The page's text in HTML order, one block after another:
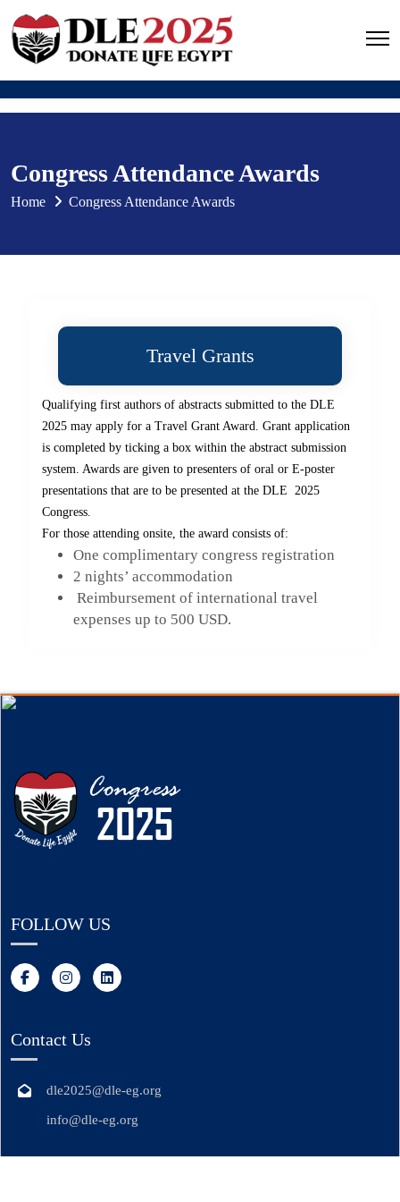
Congress Attendance Awards
Home Congress Attendance Awards
Travel Grants
Qualifying first authors of abstracts submitted to the DLE
2025 may apply for a Travel Grant Award. Grant application
is completed by ticking a box within the abstract submission
system. Awards are given to presenters of oral or E-poster
presentations that are to be presented at the DLE 2025
Congress.
For those attending onsite, the award consists of:
One complimentary congress registration
2 nights’ accommodation
Reimbursement of international travel
expenses up to 500 USD.
FOLLOW US
Contact Us
dle2025@dle-eg.org
info@dle-eg.org